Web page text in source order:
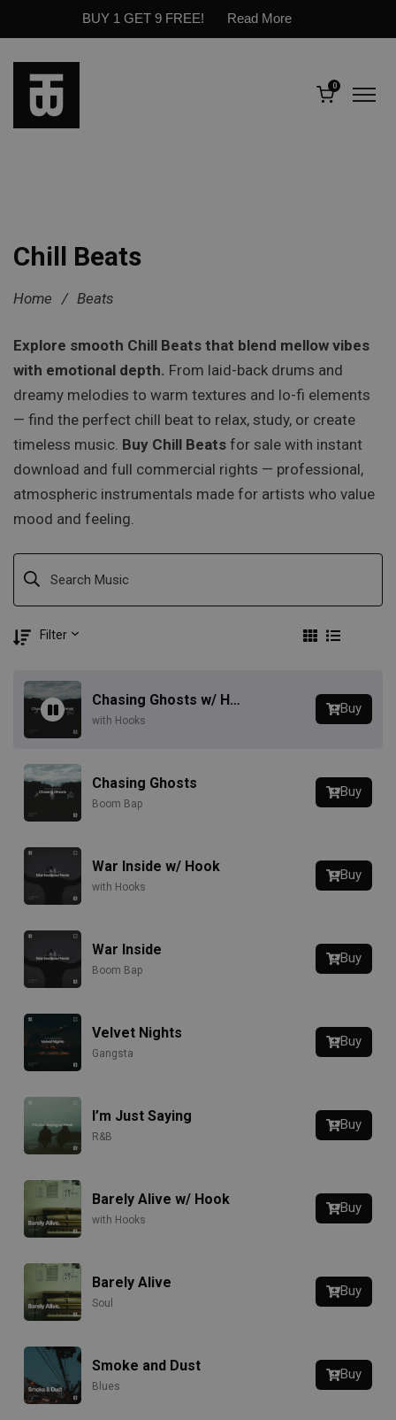
BUY 1 GET 9 FREE! Read More
0
Chill Beats
Home / Beats
Explore smooth Chill Beats that blend mellow vibes
with emotional depth. From laid-back drums and
dreamy melodies to warm textures and lo-fi elements
— find the perfect chill beat to relax, study, or create
timeless music. Buy Chill Beats for sale with instant
download and full commercial rights — professional,
atmospheric instrumentals made for artists who value
mood and feeling.
Filter
Chasing Ghosts w/ Hook
with Hooks
Buy
Chasing Ghosts
Boom Bap
Buy
War Inside w/ Hook
with Hooks
Buy
War Inside
Boom Bap
Buy
Velvet Nights
Gangsta
Buy
I’m Just Saying
R&B
Buy
Barely Alive w/ Hook
with Hooks
Buy
Barely Alive
Soul
Buy
Smoke and Dust
Blues
Buy